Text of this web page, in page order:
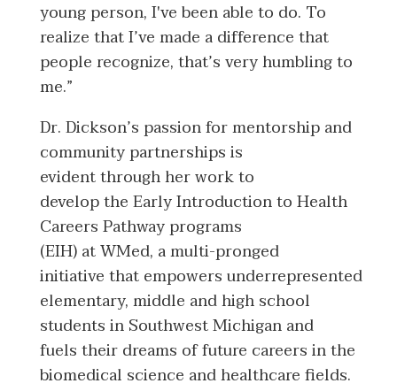
young person, I've been able to do. To
realize that I’ve made a difference that
people recognize, that’s very humbling to
me.”
Dr. Dickson’s passion for mentorship and
community partnerships is
evident through her work to
develop the Early Introduction to Health
Careers Pathway programs
(EIH) at WMed, a multi-pronged
initiative that empowers underrepresented
elementary, middle and high school
students in Southwest Michigan and
fuels their dreams of future careers in the
biomedical science and healthcare fields.